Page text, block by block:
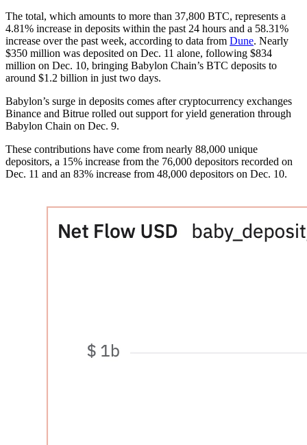
The total, which amounts to more than 37,800 BTC, represents a
4.81% increase in deposits within the past 24 hours and a 58.31%
increase over the past week, according to data from Dune. Nearly
$350 million was deposited on Dec. 11 alone, following $834
million on Dec. 10, bringing Babylon Chain’s BTC deposits to
around $1.2 billion in just two days.
Babylon’s surge in deposits comes after cryptocurrency exchanges
Binance and Bitrue rolled out support for yield generation through
Babylon Chain on Dec. 9.
These contributions have come from nearly 88,000 unique
depositors, a 15% increase from the 76,000 depositors recorded on
Dec. 11 and an 83% increase from 48,000 depositors on Dec. 10.